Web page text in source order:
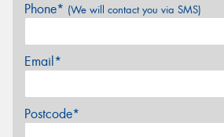
Phone* (We will contact you via SMS)
Email*
Postcode*